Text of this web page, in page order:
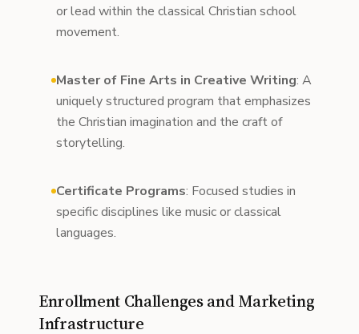
or lead within the classical Christian school
movement.
Master of Fine Arts in Creative Writing: A
uniquely structured program that emphasizes
the Christian imagination and the craft of
storytelling.
Certificate Programs: Focused studies in
specific disciplines like music or classical
languages.
Enrollment Challenges and Marketing
Infrastructure